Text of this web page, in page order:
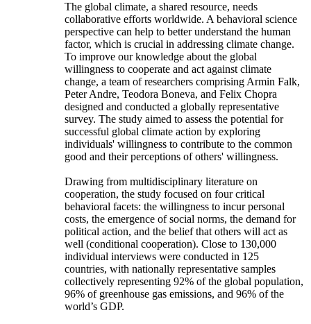
The global climate, a shared resource, needs
collaborative efforts worldwide. A behavioral science
perspective can help to better understand the human
factor, which is crucial in addressing climate change.
To improve our knowledge about the global
willingness to cooperate and act against climate
change, a team of researchers comprising Armin Falk,
Peter Andre, Teodora Boneva, and Felix Chopra
designed and conducted a globally representative
survey. The study aimed to assess the potential for
successful global climate action by exploring
individuals' willingness to contribute to the common
good and their perceptions of others' willingness.
Drawing from multidisciplinary literature on
cooperation, the study focused on four critical
behavioral facets: the willingness to incur personal
costs, the emergence of social norms, the demand for
political action, and the belief that others will act as
well (conditional cooperation). Close to 130,000
individual interviews were conducted in 125
countries, with nationally representative samples
collectively representing 92% of the global population,
96% of greenhouse gas emissions, and 96% of the
world’s GDP.